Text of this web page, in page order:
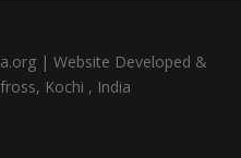
| Website Developed &
Kochi , India